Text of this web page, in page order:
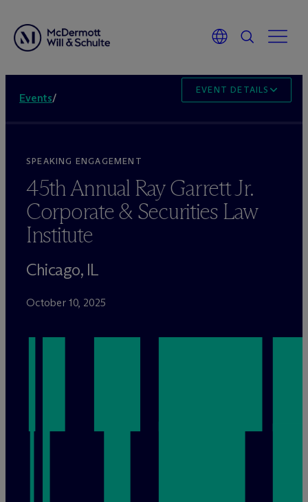
Events/
EVENT DETAILS
SPEAKING ENGAGEMENT
45th Annual Ray Garrett Jr.
Corporate & Securities Law
Institute
Chicago, IL
October 10, 2025